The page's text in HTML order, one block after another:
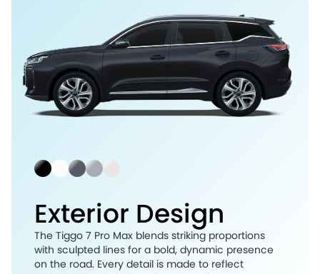
Exterior Design
The Tiggo 7 Pro Max blends striking proportions
with sculpted lines for a bold, dynamic presence
on the road. Every detail is made to reflect